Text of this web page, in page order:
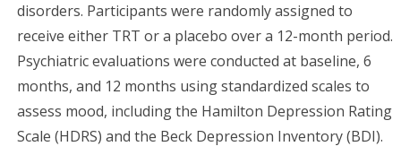
disorders. Participants were randomly assigned to
receive either TRT or a placebo over a 12-month period.
Psychiatric evaluations were conducted at baseline, 6
months, and 12 months using standardized scales to
assess mood, including the Hamilton Depression Rating
Scale (HDRS) and the Beck Depression Inventory (BDI).